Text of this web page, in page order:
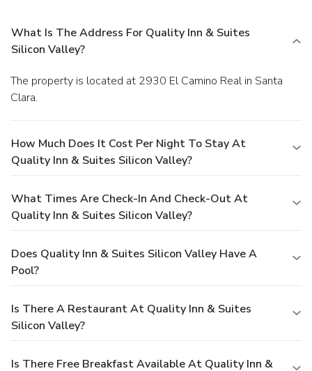
What Is The Address For Quality Inn & Suites
Silicon Valley?
The property is located at 2930 El Camino Real in Santa
Clara.
How Much Does It Cost Per Night To Stay At
Quality Inn & Suites Silicon Valley?
What Times Are Check-In And Check-Out At
Quality Inn & Suites Silicon Valley?
Does Quality Inn & Suites Silicon Valley Have A
Pool?
Is There A Restaurant At Quality Inn & Suites
Silicon Valley?
Is There Free Breakfast Available At Quality Inn &